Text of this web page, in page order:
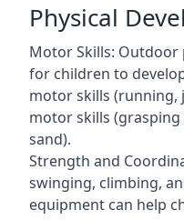
Physical
Motor Skills:
for children to
motor skills (running,
motor skills
sand).
Strength and
swinging, climbing,
equipment can help